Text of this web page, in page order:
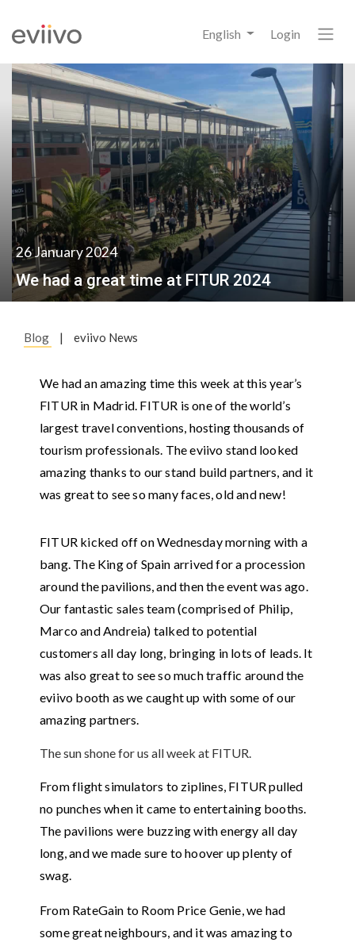
English Login
26 January 2024
We had a great time at FITUR 2024
Blog | eviivo News
We had an amazing time this week at this year’s
FITUR in Madrid. FITUR is one of the world’s
largest travel conventions, hosting thousands of
tourism professionals. The eviivo stand looked
amazing thanks to our stand build partners, and it
was great to see so many faces, old and new!
FITUR kicked off on Wednesday morning with a
bang. The King of Spain arrived for a procession
around the pavilions, and then the event was ago.
Our fantastic sales team (comprised of Philip,
Marco and Andreia) talked to potential
customers all day long, bringing in lots of leads. It
was also great to see so much traffic around the
eviivo booth as we caught up with some of our
amazing partners.
The sun shone for us all week at FITUR.
From flight simulators to ziplines, FITUR pulled
no punches when it came to entertaining booths.
The pavilions were buzzing with energy all day
long, and we made sure to hoover up plenty of
swag.
From RateGain to Room Price Genie, we had
some great neighbours, and it was amazing to